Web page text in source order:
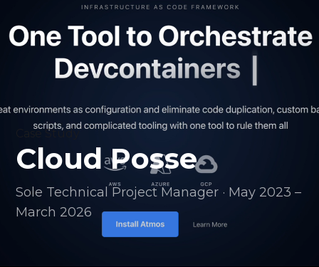
Case Study
Cloud Posse
Sole Technical Project Manager · May 2023 –
March 2026